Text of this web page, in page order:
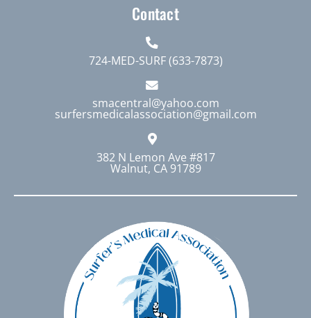
Contact
724-MED-SURF (633-7873)
smacentral@yahoo.com
surfersmedicalassociation@gmail.com
382 N Lemon Ave #817
Walnut, CA 91789